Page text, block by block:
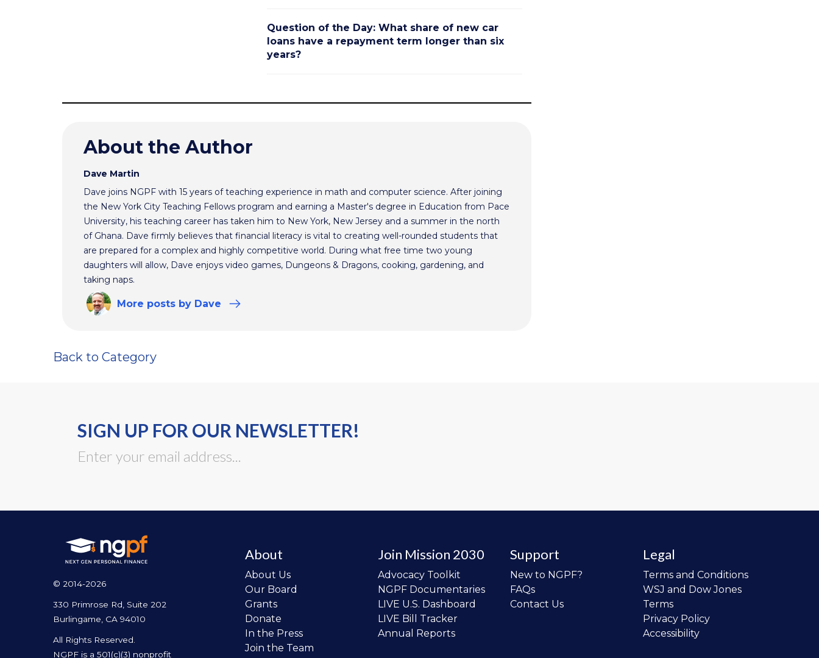
Question of the Day: What share of new car
loans have a repayment term longer than six
years?
About the Author
Dave Martin
Dave joins NGPF with 15 years of teaching experience in math and computer science. After joining
the New York City Teaching Fellows program and earning a Master's degree in Education from Pace
University, his teaching career has taken him to New York, New Jersey and a summer in the north
of Ghana. Dave firmly believes that financial literacy is vital to creating well-rounded students that
are prepared for a complex and highly competitive world. During what free time two young
daughters will allow, Dave enjoys video games, Dungeons & Dragons, cooking, gardening, and
taking naps.
More posts by Dave
Back to Category
SIGN UP FOR OUR NEWSLETTER!
© 2014-2026
330 Primrose Rd, Suite 202
Burlingame, CA 94010
All Rights Reserved.
NGPF is a 501(c)(3) nonprofit
About
About Us
Our Board
Grants
Donate
In the Press
Join the Team
Join Mission 2030
Advocacy Toolkit
NGPF Documentaries
LIVE U.S. Dashboard
LIVE Bill Tracker
Annual Reports
Support
New to NGPF?
FAQs
Contact Us
Legal
Terms and Conditions
WSJ and Dow Jones
Terms
Privacy Policy
Accessibility